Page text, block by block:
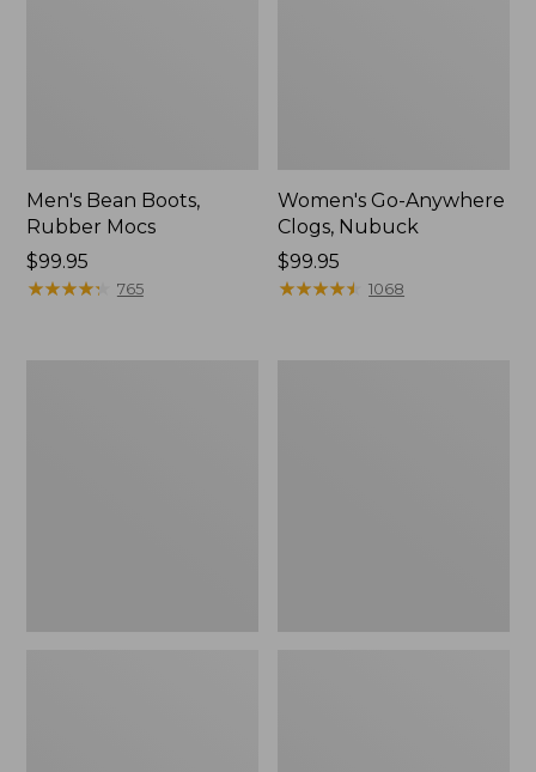
Men's Bean Boots,
Rubber Mocs
Price:
$99.95
$99.95
★★★★★
★★★★★ 765
Women's Go-Anywhere
Clogs, Nubuck
Price:
$99.95
$99.95
★★★★★
★★★★★ 1068